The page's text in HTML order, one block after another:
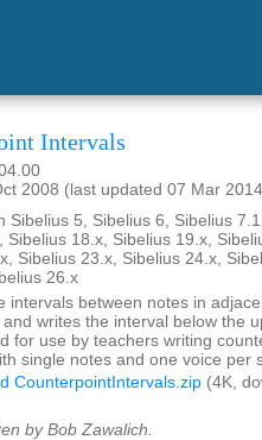
Intervals
2008 (last updated 07 Mar
Sibelius 5, Sibelius 6, Sibelius
Sibelius 18.x, Sibelius 19.x,
Sibelius 23.x, Sibelius 24.x,
26.x
intervals between notes in
writes the interval below the
for use by teachers writing
single notes and one voice per
CounterpointIntervals.zip (4K,
by Bob Zawalich.